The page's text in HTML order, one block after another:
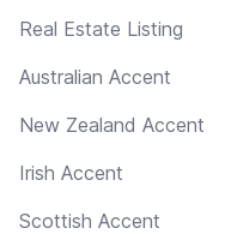
Real Estate Listing
Australian Accent
New Zealand Accent
Irish Accent
Scottish Accent